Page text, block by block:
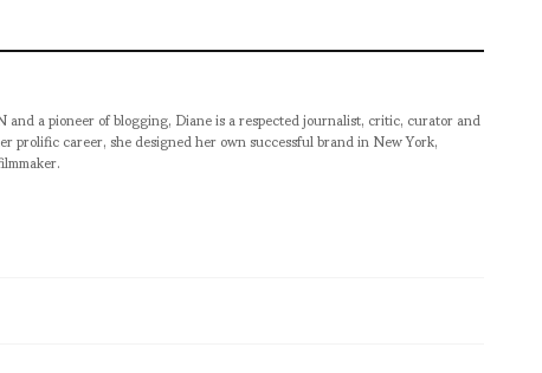
a pioneer of blogging, Diane is a respected journalist, critic, curator and
career, she designed her own successful brand in New York,